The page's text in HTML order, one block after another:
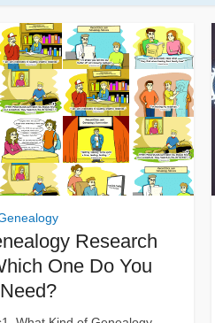
Research
One Do You
Need?